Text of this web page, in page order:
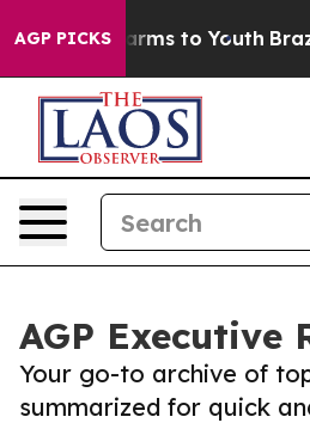
AGP PICKS
Harms to Youth Brazil
AGP Executive
Your go-to archive of
summarized for quick